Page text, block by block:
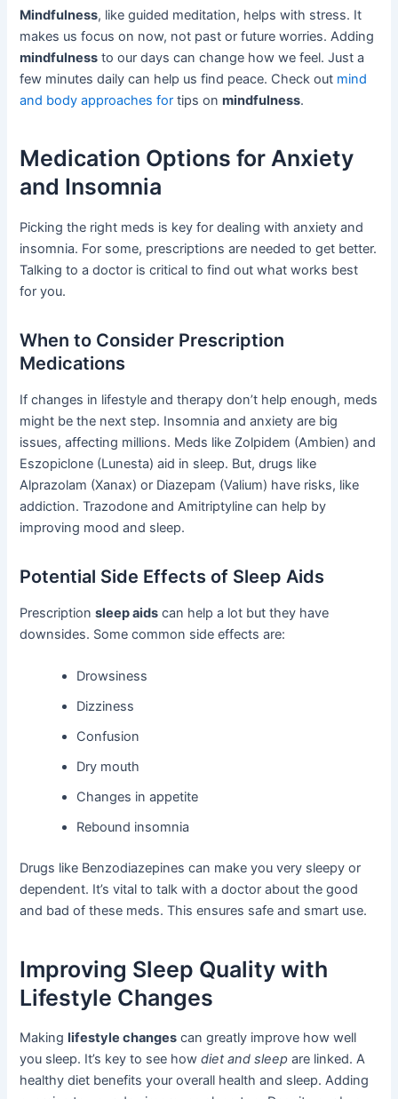
Mindfulness, like guided meditation, helps with stress. It
makes us focus on now, not past or future worries. Adding
mindfulness to our days can change how we feel. Just a
few minutes daily can help us find peace. Check out mind
and body approaches for tips onmindfulness.
Medication Options for Anxiety
and Insomnia
Picking the right meds is key for dealing with anxiety and
insomnia. For some, prescriptions are needed to get better.
Talking to a doctor is critical to find out what works best
for you.
When to Consider Prescription
Medications
If changes in lifestyle and therapy don’t help enough, meds
might be the next step. Insomnia and anxiety are big
issues, affecting millions. Meds like Zolpidem (Ambien) and
Eszopiclone (Lunesta) aid in sleep. But, drugs like
Alprazolam (Xanax) or Diazepam (Valium) have risks, like
addiction. Trazodone and Amitriptyline can help by
improving mood and sleep.
Potential Side Effects of Sleep Aids
Prescriptionsleep aids can help a lot but they have
downsides. Some common side effects are:
Drowsiness
Dizziness
Confusion
Dry mouth
Changes in appetite
Rebound insomnia
Drugs like Benzodiazepines can make you very sleepy or
dependent. It’s vital to talk with a doctor about the good
and bad of these meds. This ensures safe and smart use.
Improving Sleep Quality with
Lifestyle Changes
Makinglifestyle changes can greatly improve how well
you sleep. It’s key to see howdiet and sleep are linked. A
healthy diet benefits your overall health and sleep. Adding